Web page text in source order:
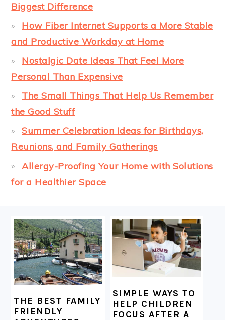
Biggest Difference
How Fiber Internet Supports a More Stable
and Productive Workday at Home
Nostalgic Date Ideas That Feel More
Personal Than Expensive
The Small Things That Help Us Remember
the Good Stuff
Summer Celebration Ideas for Birthdays,
Reunions, and Family Gatherings
Allergy-Proofing Your Home with Solutions
for a Healthier Space
FOOTER
THE BEST FAMILY
FRIENDLY
SIMPLE WAYS TO
HELP CHILDREN
FOCUS AFTER A